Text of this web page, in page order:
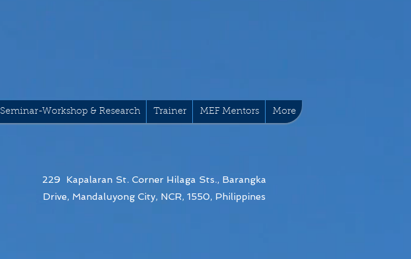
Seminar-Workshop & Research Trainer MEF Mentors More
229 Kapalaran St. Corner Hilaga Sts., Barangka
Drive, Mandaluyong City, NCR, 1550, Philippines